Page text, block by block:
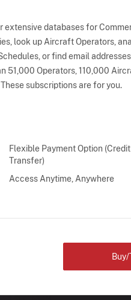
extensive databases for
look up Aircraft Operators,
or find email
51,000 Operators, 110,000
subscriptions are for you.
Flexible Payment Option
Transfer)
Access Anytime, Anywhere